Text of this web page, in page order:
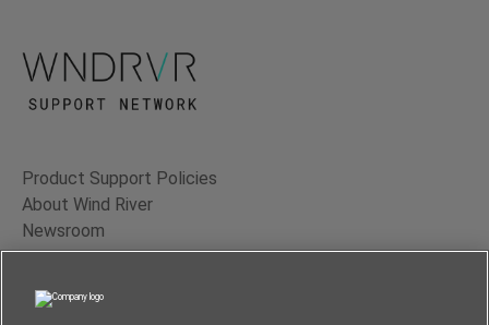
Product Support Policies
About Wind River
Newsroom
Contact Us
Terms of Use